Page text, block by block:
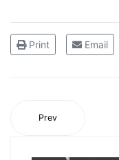
Print Email
Prev